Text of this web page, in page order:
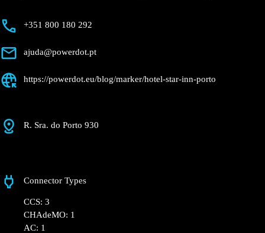
+351 800 180 292
ajuda@powerdot.pt
https://powerdot.eu/blog/marker/hotel-star-inn-porto
R. Sra. do Porto 930
Connector Types
CCS: 3
CHAdeMO: 1
AC: 1